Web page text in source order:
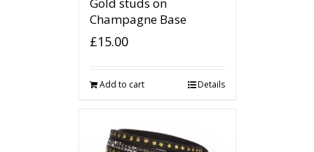
Champagne Base
£15.00
Add to cart Details